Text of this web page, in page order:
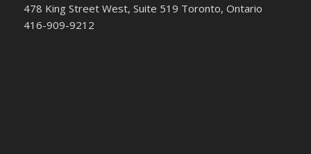
478 King Street West, Suite 519 Toronto, Ontario
416-909-9212